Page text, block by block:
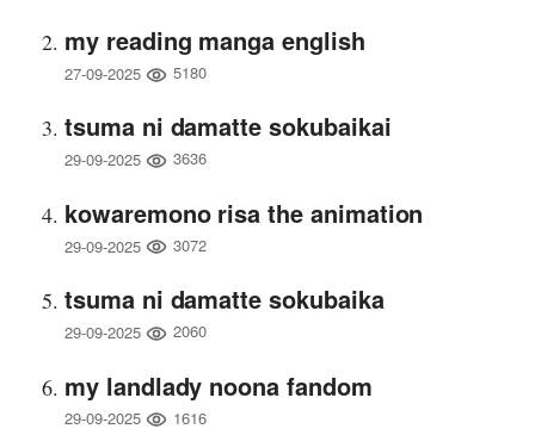
my reading manga english
27-09-2025 5180
tsuma ni damatte sokubaikai
29-09-2025 3636
kowaremono risa the animation
29-09-2025 3072
tsuma ni damatte sokubaika
29-09-2025 2060
my landlady noona fandom
29-09-2025 1616